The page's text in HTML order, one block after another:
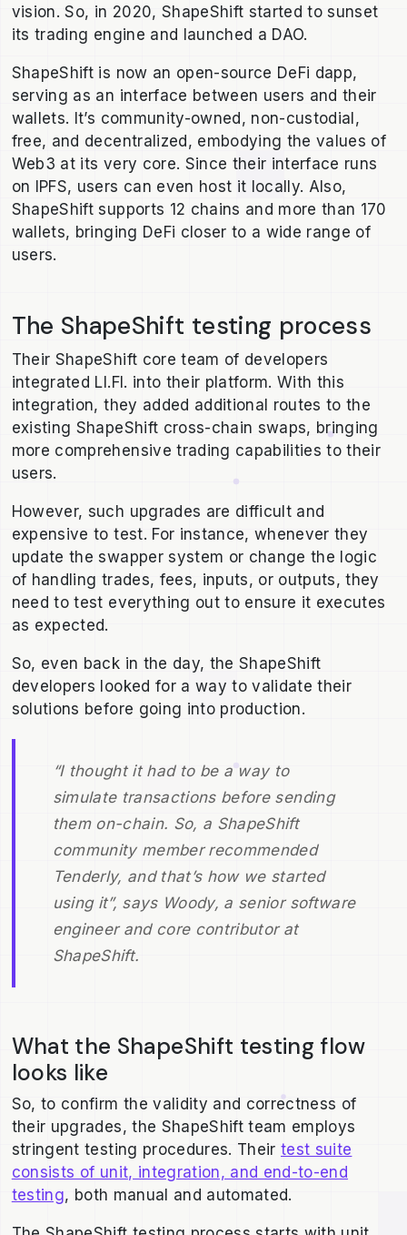
vision. So, in 2020, ShapeShift started to sunset
its trading engine and launched a DAO.
ShapeShift is now an open-source DeFi dapp,
serving as an interface between users and their
wallets. It’s community-owned, non-custodial,
free, and decentralized, embodying the values of
Web3 at its very core. Since their interface runs
on IPFS, users can even host it locally. Also,
ShapeShift supports 12 chains and more than 170
wallets, bringing DeFi closer to a wide range of
users.
The ShapeShift testing process
Their ShapeShift core team of developers
integrated LI.FI. into their platform. With this
integration, they added additional routes to the
existing ShapeShift cross-chain swaps, bringing
more comprehensive trading capabilities to their
users.
However, such upgrades are difficult and
expensive to test. For instance, whenever they
update the swapper system or change the logic
of handling trades, fees, inputs, or outputs, they
need to test everything out to ensure it executes
as expected.
So, even back in the day, the ShapeShift
developers looked for a way to validate their
solutions before going into production.
“I thought it had to be a way to
simulate transactions before sending
them on-chain. So, a ShapeShift
community member recommended
Tenderly, and that’s how we started
using it”, says Woody, a senior software
engineer and core contributor at
ShapeShift.
What the ShapeShift testing flow
looks like
So, to confirm the validity and correctness of
their upgrades, the ShapeShift team employs
stringent testing procedures. Their test suite
consists of unit, integration, and end-to-end
testing, both manual and automated.